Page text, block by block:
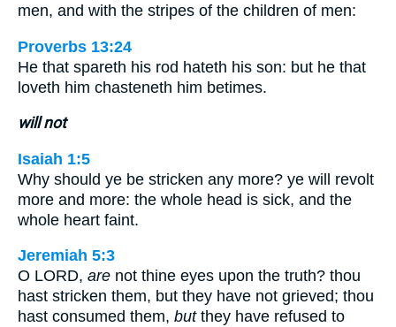
men, and with the stripes of the children of men:
Proverbs 13:24
He that spareth his rod hateth his son: but he that
loveth him chasteneth him betimes.
will not
Isaiah 1:5
Why should ye be stricken any more? ye will revolt
more and more: the whole head is sick, and the
whole heart faint.
Jeremiah 5:3
O LORD, are not thine eyes upon the truth? thou
hast stricken them, but they have not grieved; thou
hast consumed them, butthey have refused to